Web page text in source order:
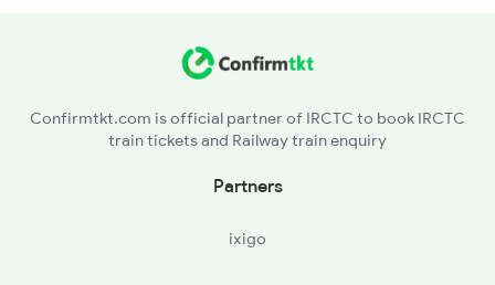
12639 Seat Availability
Confirmtkt.com is official partner of IRCTC to book IRCTC
train tickets and Railway train enquiry
Partners
ixigo